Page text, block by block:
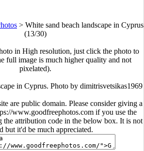
> White sand beach landscape in Cyprus
(13/30)
in High resolution, just click the photo to
full image is much higher quality and not
pixelated).
in Cyprus. Photo by dimitrisvetsikas1969
are public domain. Please consider giving a
www.goodfreephotos.com if you use the
the attribution code in the below box. It is not
but it'd be much appreciated.